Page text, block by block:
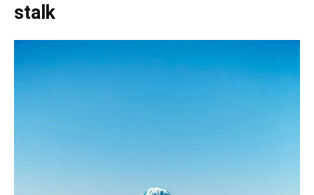
stalk